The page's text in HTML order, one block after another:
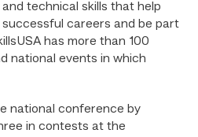
technical skills that help
careers and be part
has more than 100
national events in which
national conference by
in contests at the